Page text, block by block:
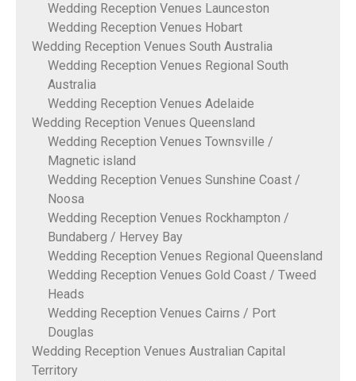
Wedding Reception Venues Launceston
Wedding Reception Venues Hobart
Wedding Reception Venues South Australia
Wedding Reception Venues Regional South
Australia
Wedding Reception Venues Adelaide
Wedding Reception Venues Queensland
Wedding Reception Venues Townsville /
Magnetic island
Wedding Reception Venues Sunshine Coast /
Noosa
Wedding Reception Venues Rockhampton /
Bundaberg / Hervey Bay
Wedding Reception Venues Regional Queensland
Wedding Reception Venues Gold Coast / Tweed
Heads
Wedding Reception Venues Cairns / Port
Douglas
Wedding Reception Venues Australian Capital
Territory